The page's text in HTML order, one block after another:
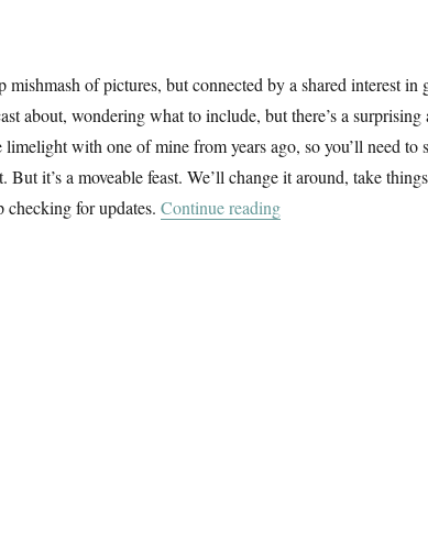
mishmash of pictures, but connected by a shared interest
about, wondering what to include, but there’s a
limelight with one of mine from years ago, so you’ll need to
But it’s a moveable feast. We’ll change it around, take
checking for updates. Continue reading“A February Window”